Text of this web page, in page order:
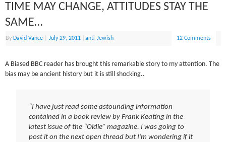
TIME MAY CHANGE, ATTITUDES STAY THE
SAME…
By David Vance July 29, 2011 |anti-Jewish 12 Comments
A Biased BBC reader has brought this remarkable story to my attention. The
bias may be ancient history but it is still shocking..
“I have just read some astounding information
contained in a book review by Frank Keating in the
latest issue of the “Oldie” magazine. I was going to
post it on the next open thread but I’m wondering if it